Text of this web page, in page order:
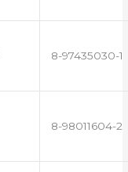
8-97435030-1
8-98011604-2